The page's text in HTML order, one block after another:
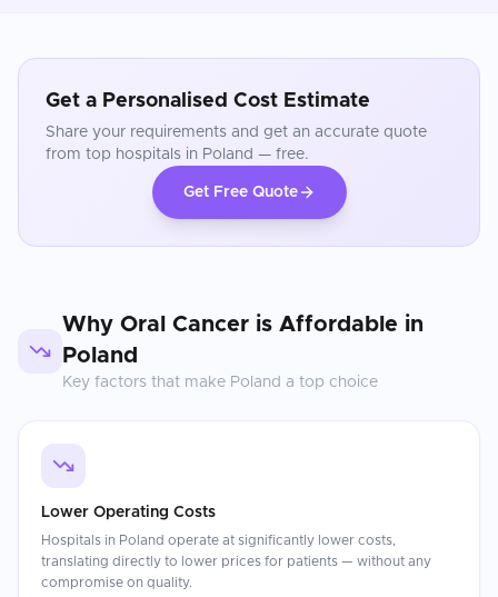
Get a Personalised Cost Estimate
Share your requirements and get an accurate quote
from top hospitals in Poland — free.
Get Free Quote
Why Oral Cancer is Affordable in
Poland
Key factors that make Poland a top choice
Lower Operating Costs
Hospitals in Poland operate at significantly lower costs,
translating directly to lower prices for patients — without any
compromise on quality.